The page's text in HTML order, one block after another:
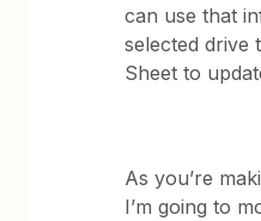
can use that
selected drive
Sheet to
As you’re
I’m going to